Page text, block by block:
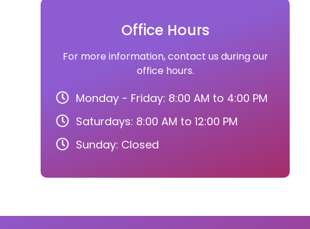
Office Hours
For more information, contact us during our
office hours.
Monday - Friday: 8:00 AM to 4:00 PM
Saturdays: 8:00 AM to 12:00 PM
Sunday: Closed